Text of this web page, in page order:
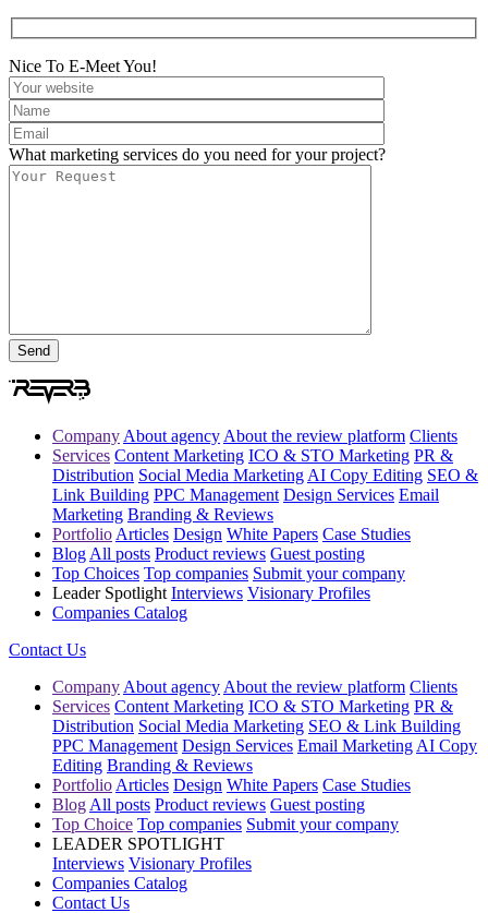
Nice To E-Meet You!
What marketing services do you need for your project?
Company About agency About the review platform Clients
Services Content Marketing ICO & STO Marketing PR &
Distribution Social Media Marketing AI Copy Editing SEO &
Link Building PPC Management Design Services Email
Marketing Branding & Reviews
Portfolio Articles Design White Papers Case Studies
Blog All posts Product reviews Guest posting
Top Choices Top companies Submit your company
Leader Spotlight Interviews Visionary Profiles
Companies Catalog
Contact Us
Company About agency About the review platform Clients
Services Content Marketing ICO & STO Marketing PR &
Distribution Social Media Marketing SEO & Link Building
PPC Management Design Services Email Marketing AI Copy
Editing Branding & Reviews
Portfolio Articles Design White Papers Case Studies
Blog All posts Product reviews Guest posting
Top Choice Top companies Submit your company
LEADER SPOTLIGHT
Interviews Visionary Profiles
Companies Catalog
Contact Us